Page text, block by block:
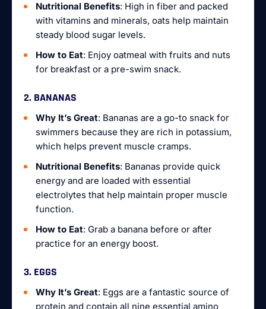
Nutritional Benefits: High in fiber and packed
with vitamins and minerals, oats help maintain
steady blood sugar levels.
How to Eat: Enjoy oatmeal with fruits and nuts
for breakfast or a pre-swim snack.
2. BANANAS
Why It’s Great: Bananas are a go-to snack for
swimmers because they are rich in potassium,
which helps prevent muscle cramps.
Nutritional Benefits: Bananas provide quick
energy and are loaded with essential
electrolytes that help maintain proper muscle
function.
How to Eat: Grab a banana before or after
practice for an energy boost.
3. EGGS
Why It’s Great: Eggs are a fantastic source of
protein and contain all nine essential amino